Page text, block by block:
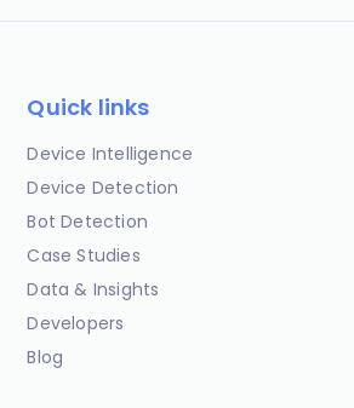
Quick links
Device Intelligence
Device Detection
Bot Detection
Case Studies
Data & Insights
Developers
Blog